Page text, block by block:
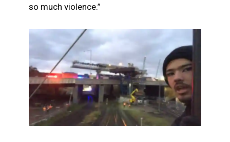
so much violence.”